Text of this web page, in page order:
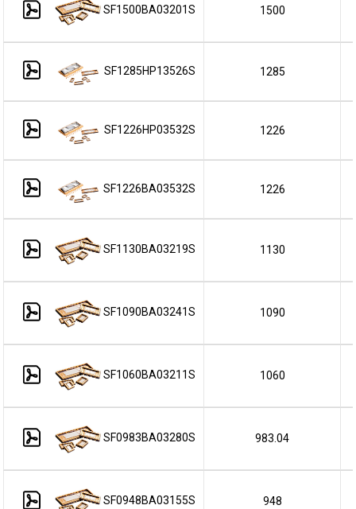
SF1500BA03201S 1500
SF1285HP13526S 1285
SF1226HP03532S 1226
SF1226BA03532S 1226
SF1130BA03219S 1130
SF1090BA03241S 1090
SF1060BA03211S 1060
SF0983BA03280S 983.04
SF0948BA03155S 948